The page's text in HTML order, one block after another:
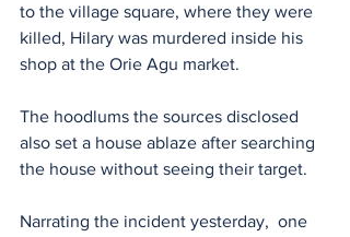
to the village square, where they were
killed, Hilary was murdered inside his
shop at the Orie Agu market.
The hoodlums the sources disclosed
also set a house ablaze after searching
the house without seeing their target.
Narrating the incident yesterday,  one